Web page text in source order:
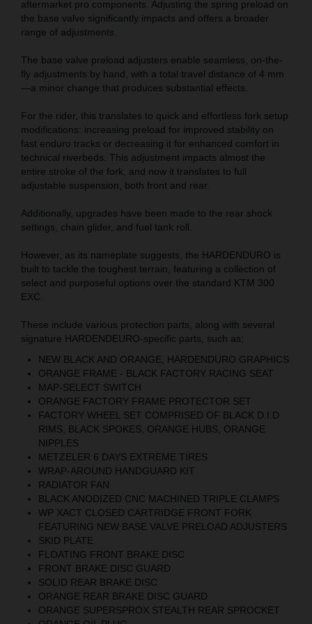
aftermarket pro components. Adjusting the spring preload on
the base valve significantly impacts and offers a broader
range of adjustments.
The base valve preload adjusters enable seamless, on-the-
fly adjustments by hand, with a total travel distance of 4 mm
—a minor change that produces substantial effects.
For the rider, this translates to quick and effortless fork setup
modifications: increasing preload for improved stability on
fast enduro tracks or decreasing it for enhanced comfort in
technical riverbeds. This adjustment impacts almost the
entire stroke of the fork, and now it translates to full
adjustable suspension, both front and rear.
Additionally, upgrades have been made to the rear shock
settings, chain glider, and fuel tank roll.
However, as its nameplate suggests, the HARDENDURO is
built to tackle the toughest terrain, featuring a collection of
select and purposeful options over the standard KTM 300
EXC.
These include various protection parts, along with several
signature HARDENDEURO-specific parts, such as;
NEW BLACK AND ORANGE, HARDENDURO GRAPHICS
ORANGE FRAME - BLACK FACTORY RACING SEAT
MAP-SELECT SWITCH
ORANGE FACTORY FRAME PROTECTOR SET
FACTORY WHEEL SET COMPRISED OF BLACK D.I.D
RIMS, BLACK SPOKES, ORANGE HUBS, ORANGE
NIPPLES
METZELER 6 DAYS EXTREME TIRES
WRAP-AROUND HANDGUARD KIT
RADIATOR FAN
BLACK ANODIZED CNC MACHINED TRIPLE CLAMPS
WP XACT CLOSED CARTRIDGE FRONT FORK
FEATURING NEW BASE VALVE PRELOAD ADJUSTERS
SKID PLATE
FLOATING FRONT BRAKE DISC
FRONT BRAKE DISC GUARD
SOLID REAR BRAKE DISC
ORANGE REAR BRAKE DISC GUARD
ORANGE SUPERSPROX STEALTH REAR SPROCKET